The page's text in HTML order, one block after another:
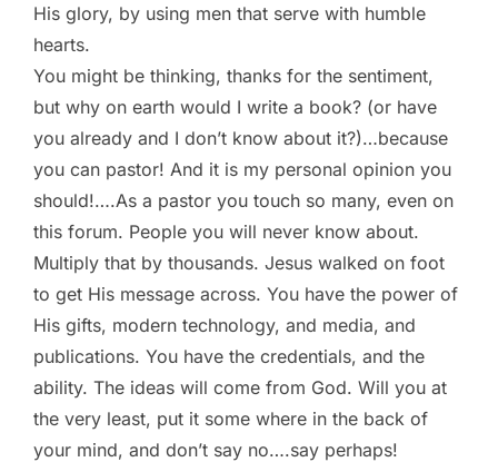
His glory, by using men that serve with humble
hearts.
You might be thinking, thanks for the sentiment,
but why on earth would I write a book? (or have
you already and I don’t know about it?)…because
you can pastor! And it is my personal opinion you
should!….As a pastor you touch so many, even on
this forum. People you will never know about.
Multiply that by thousands. Jesus walked on foot
to get His message across. You have the power of
His gifts, modern technology, and media, and
publications. You have the credentials, and the
ability. The ideas will come from God. Will you at
the very least, put it some where in the back of
your mind, and don’t say no….say perhaps!